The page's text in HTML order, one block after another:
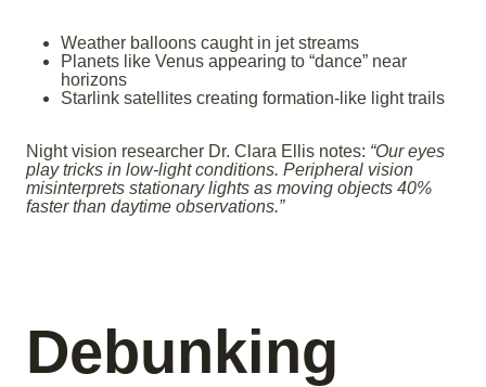
Weather balloons caught in jet streams
Planets like Venus appearing to “dance” near
horizons
Starlink satellites creating formation-like light trails
Night vision researcher Dr. Clara Ellis notes: “Our eyes
play tricks in low-light conditions. Peripheral vision
misinterprets stationary lights as moving objects 40%
faster than daytime observations.”
Debunking